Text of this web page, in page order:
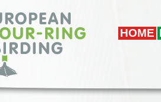
HOME